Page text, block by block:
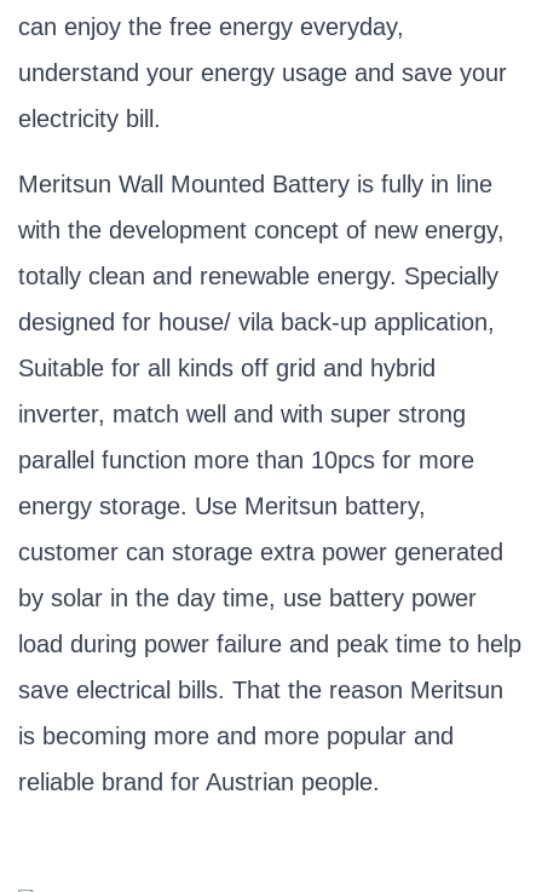
can enjoy the free energy everyday,
understand your energy usage and save your
electricity bill.
Meritsun Wall Mounted Battery is fully in line
with the development concept of new energy,
totally clean and renewable energy. Specially
designed for house/ vila back-up application,
Suitable for all kinds off grid and hybrid
inverter, match well and with super strong
parallel function more than 10pcs for more
energy storage. Use Meritsun battery,
customer can storage extra power generated
by solar in the day time, use battery power
load during power failure and peak time to help
save electrical bills. That the reason Meritsun
is becoming more and more popular and
reliable brand for Austrian people.